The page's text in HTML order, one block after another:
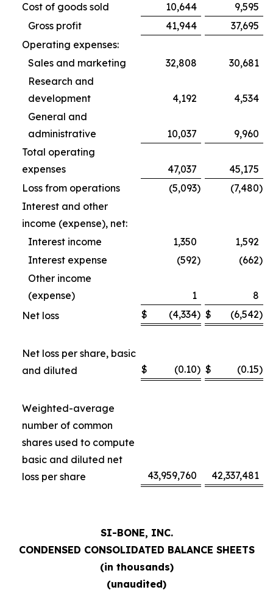
Cost of goods sold
10,644
9,595
Gross profit
41,944
37,695
Operating expenses:
Sales and marketing
32,808
30,681
Research and
development
4,192
4,534
General and
administrative
10,037
9,960
Total operating
expenses
47,037
45,175
Loss from operations
(5,093) (7,480)
Interest and other
income (expense), net:
Interest income
1,350
1,592
Interest expense
(592) (662)
Other income
(expense)
1
8
Net loss
$ (4,334) $ (6,542)
Net loss per share, basic
and diluted
$ (0.10) $ (0.15)
Weighted-average
number of common
shares used to compute
basic and diluted net
loss per share
43,959,760 42,337,481
SI-BONE, INC.
CONDENSED CONSOLIDATED BALANCE SHEETS
(in thousands)
(unaudited)